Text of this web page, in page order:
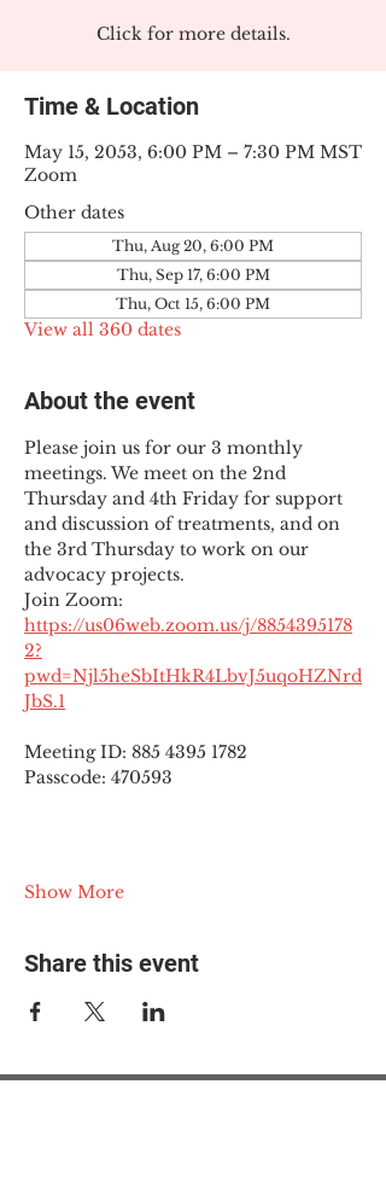
Click for more details.
Time & Location
May 15, 2053, 6:00 PM – 7:30 PM MST
Zoom
Other dates
Thu, Aug 20, 6:00 PM
Thu, Sep 17, 6:00 PM
Thu, Oct 15, 6:00 PM
View all 360 dates
About the event
Please join us for our 3 monthly
meetings. We meet on the 2nd
Thursday and 4th Friday for support
and discussion of treatments, and on
the 3rd Thursday to work on our
advocacy projects.
Join Zoom:
https://us06web.zoom.us/j/8854395178
2?
pwd=Njl5heSbItHkR4LbvJ5uqoHZNrd
JbS.1
Meeting ID: 885 4395 1782
Passcode: 470593
Show More
Share this event